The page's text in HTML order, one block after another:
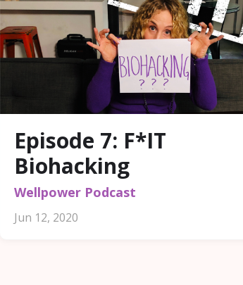
Episode 7: F*IT
Biohacking
Wellpower Podcast
Jun 12, 2020